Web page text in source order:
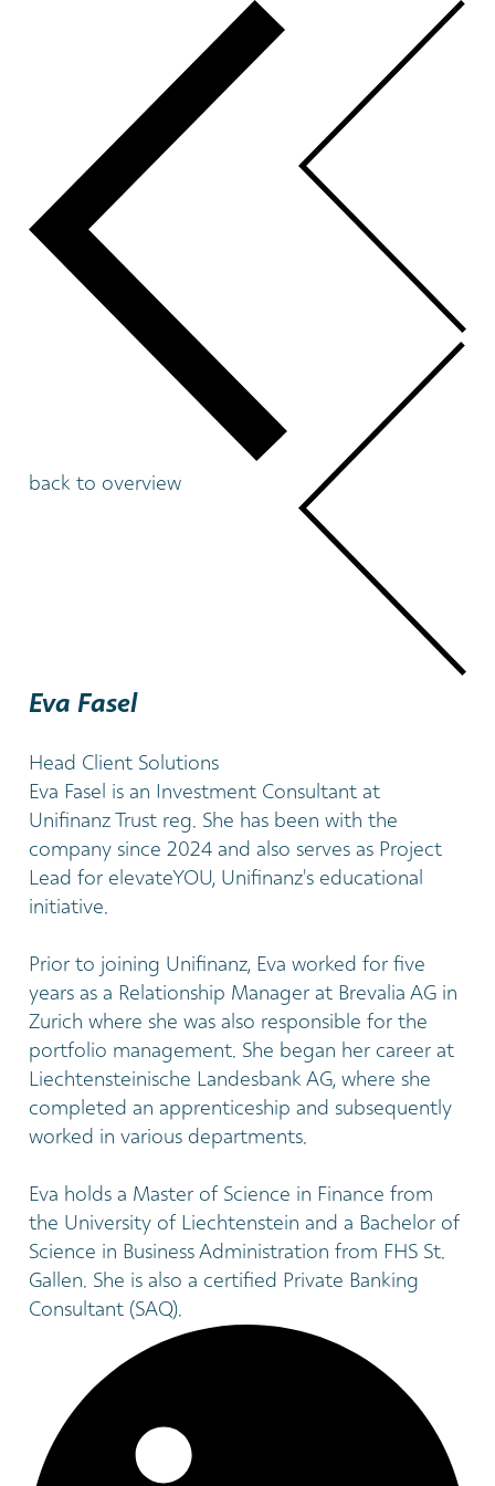
back to overview
Eva Fasel
Head Client Solutions
Eva Fasel is an Investment Consultant at
Unifinanz Trust reg. She has been with the
company since 2024 and also serves as Project
Lead for elevateYOU, Unifinanz's educational
initiative.
Prior to joining Unifinanz, Eva worked for five
years as a Relationship Manager at Brevalia AG in
Zurich where she was also responsible for the
portfolio management. She began her career at
Liechtensteinische Landesbank AG, where she
completed an apprenticeship and subsequently
worked in various departments.
Eva holds a Master of Science in Finance from
the University of Liechtenstein and a Bachelor of
Science in Business Administration from FHS St.
Gallen. She is also a certified Private Banking
Consultant (SAQ).